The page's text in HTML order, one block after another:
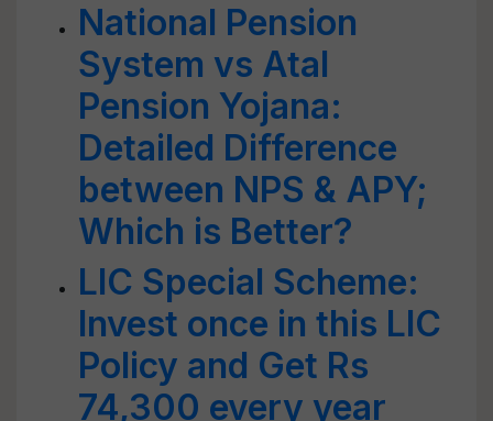
National Pension
System vs Atal
Pension Yojana:
Detailed Difference
between NPS & APY;
Which is Better?
LIC Special Scheme:
Invest once in this LIC
Policy and Get Rs
74,300 every year